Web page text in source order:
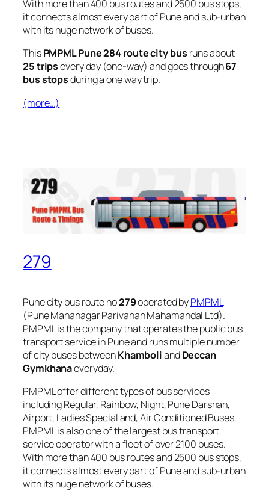
With more than 400 bus routes and 2500 bus stops,
it connects almost every part of Pune and sub-urban
with its huge network of buses.
ThisPMPML Pune 284 route city bus runs about
25 tripsevery day (one-way) and goes through67
bus stopsduring a one way trip.
(more…)
279
Pune city bus route no279operated byPMPML
(Pune Mahanagar Parivahan Mahamandal Ltd).
PMPML is the company that operates the public bus
transport service in Pune and runs multiple number
of city buses betweenKhamboliandDeccan
Gymkhanaeveryday.
PMPML offer different types of bus services
including Regular, Rainbow, Night, Pune Darshan,
Airport, Ladies Special and, Air Conditioned Buses.
PMPML is also one of the largest bus transport
service operator with a fleet of over 2100 buses.
With more than 400 bus routes and 2500 bus stops,
it connects almost every part of Pune and sub-urban
with its huge network of buses.